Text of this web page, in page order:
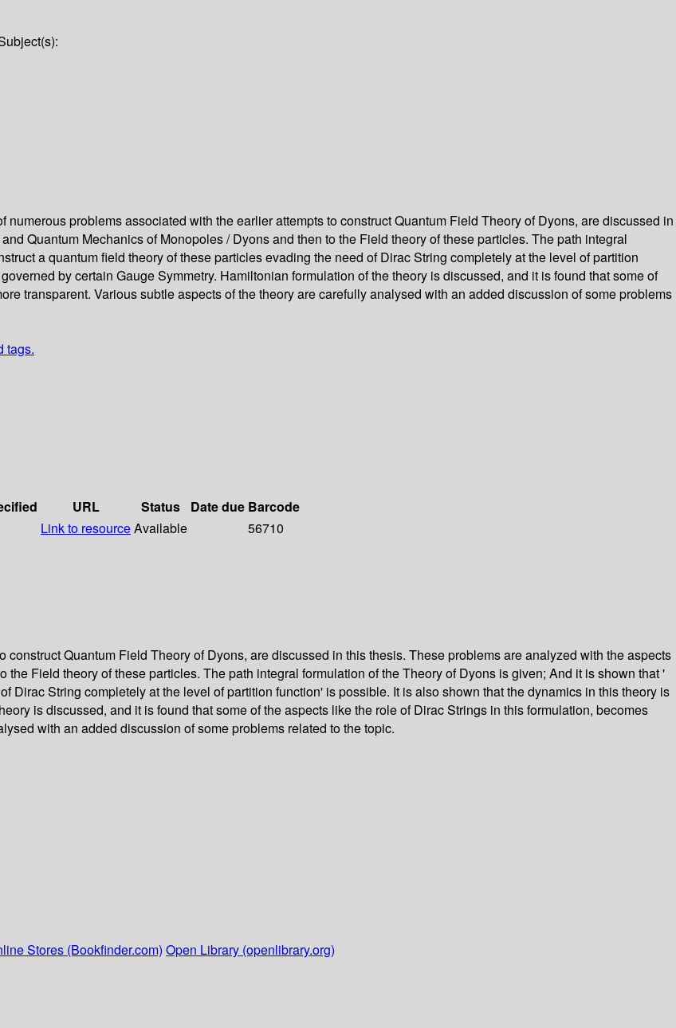
numerous problems associated with the earlier attempts to construct Quantum Field Theory of Dyons, are discussed in
Quantum Mechanics of Monopoles / Dyons and then to the Field theory of these particles. The path integral
a quantum field theory of these particles evading the need of Dirac String completely at the level of partition
by certain Gauge Symmetry. Hamiltonian formulation of the theory is discussed, and it is found that some of
transparent. Various subtle aspects of the theory are carefully analysed with an added discussion of some problems
tags.
URL Status Date due Barcode
Link to resourceAvailable
56710
Quantum Field Theory of Dyons, are discussed in this thesis. These problems are analyzed with the aspects
Field theory of these particles. The path integral formulation of the Theory of Dyons is given; And it is shown that '
Dirac String completely at the level of partition function' is possible. It is also shown that the dynamics in this theory is
is discussed, and it is found that some of the aspects like the role of Dirac Strings in this formulation, becomes
with an added discussion of some problems related to the topic.
Stores (Bookfinder.com) Open Library (openlibrary.org)